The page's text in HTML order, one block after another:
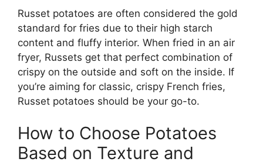
Russet potatoes are often considered the gold
standard for fries due to their high starch
content and fluffy interior. When fried in an air
fryer, Russets get that perfect combination of
crispy on the outside and soft on the inside. If
you’re aiming for classic, crispy French fries,
Russet potatoes should be your go-to.
How to Choose Potatoes
Based on Texture and